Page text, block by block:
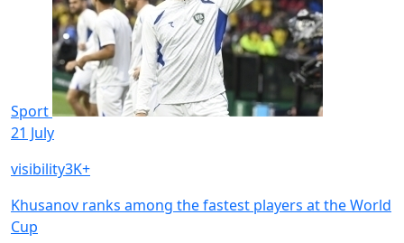
Sport
21 July
visibility3K+
Khusanov ranks among the fastest players at the World
Cup